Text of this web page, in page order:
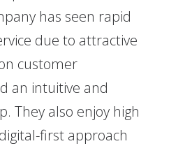
has seen rapid
due to attractive
customer
an intuitive and
They also enjoy high
first approach